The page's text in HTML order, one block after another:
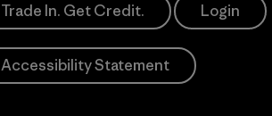
Trade In. Get Credit. Login
Accessibility Statement